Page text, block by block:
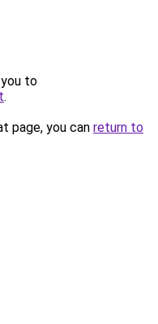
to
.
page, you can return to